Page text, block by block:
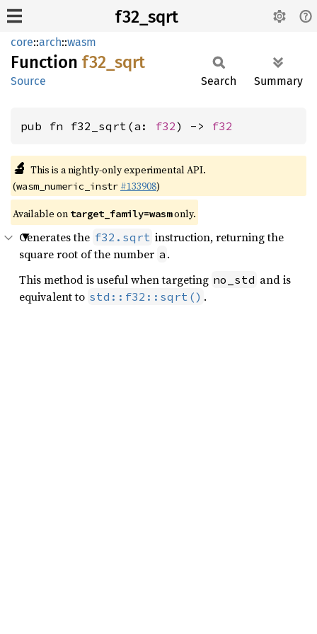
f32_sqrt
core::arch::wasm
Function f32_ sqrt
Source Search Summary
pub fn f32_sqrt(a: f32) -> f32
🔬 This is a nightly-only experimental API.
(wasm_numeric_instr #133908)
Available on target_family=wasmonly.
Generates the f32.sqrt instruction, returning the
square root of the number a .
This method is useful when targeting no_std and is
equivalent to std::f32::sqrt() .